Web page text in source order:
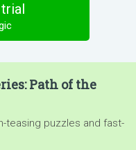
Path of the
teasing puzzles and fast-